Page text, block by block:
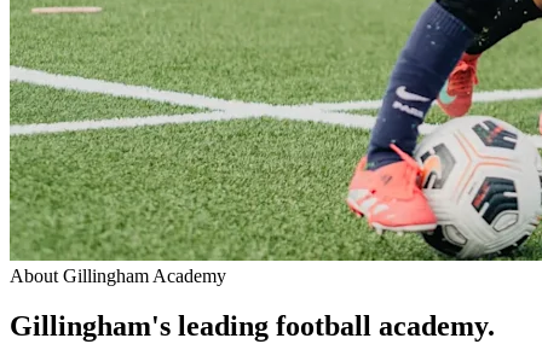
About Gillingham Academy
Gillingham's leading football academy.